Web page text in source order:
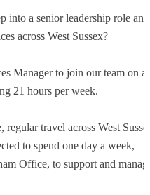
into a senior leadership role and
across West Sussex?
Manager to join our team on a
21 hours per week.
travel across West
to spend one day a week,
Office, to support and